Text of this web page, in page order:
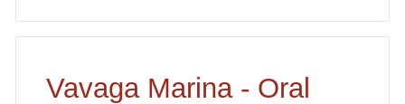
Vavaga Marina - Oral